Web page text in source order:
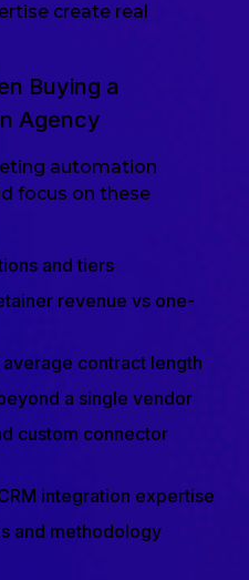
create real
Buying a
Agency
automation
focus on these
and tiers
revenue vs one-
contract length
a single vendor
custom connector
integration expertise
and methodology